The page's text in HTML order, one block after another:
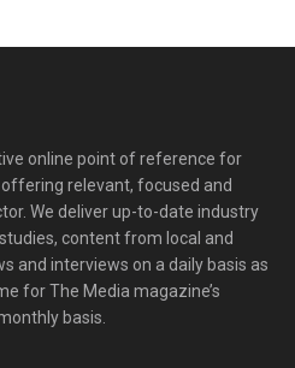
online point of reference for
relevant, focused and
We deliver up-to-date industry
content from local and
and interviews on a daily basis as
for The Media magazine’s
basis.